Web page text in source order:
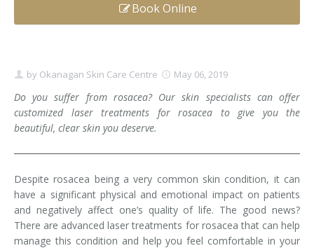
Fotona SP Dynamis Laser
IntimaLase Vaginal Rejuvenation
JUVÉDERM®
Microneedling
Laser Hair Removal
Laser Hair Removal for Men
Book Online
by Okanagan Skin Care Centre May 06, 2019
Do you suffer from rosacea? Our skin specialists can offer
customized laser treatments for rosacea to give you the
beautiful, clear skin you deserve.
Despite rosacea being a very common skin condition, it can
have a significant physical and emotional impact on patients
and negatively affect one’s quality of life. The good news?
There are advanced laser treatments for rosacea that can help
manage this condition and help you feel comfortable in your